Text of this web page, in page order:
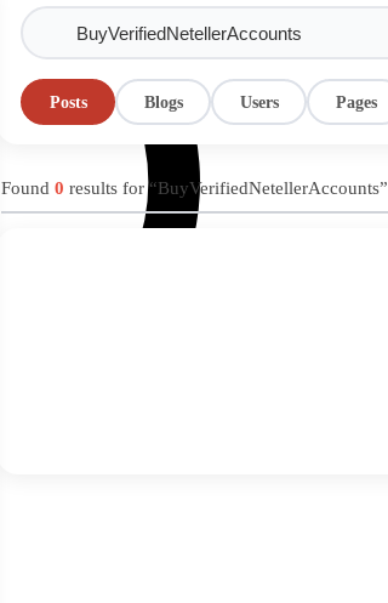
Posts Blogs Users Pages
Found 0 results for “BuyVerifiedNetellerAccounts”